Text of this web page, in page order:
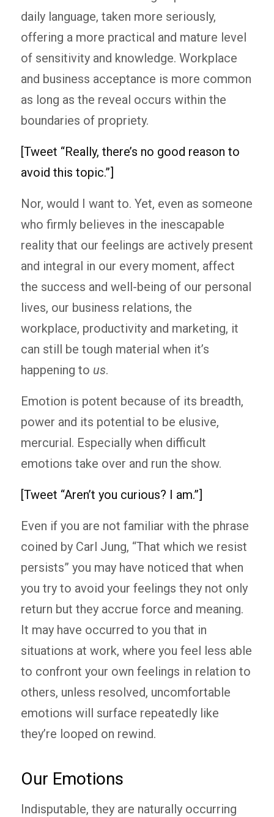
daily language, taken more seriously,
offering a more practical and mature level
of sensitivity and knowledge. Workplace
and business acceptance is more common
as long as the reveal occurs within the
boundaries of propriety.
[Tweet “Really, there’s no good reason to
avoid this topic.”]
Nor, would I want to. Yet, even as someone
who firmly believes in the inescapable
reality that our feelings are actively present
and integral in our every moment, affect
the success and well-being of our personal
lives, our business relations, the
workplace, productivity and marketing, it
can still be tough material when it’s
happening to us.
Emotion is potent because of its breadth,
power and its potential to be elusive,
mercurial. Especially when difficult
emotions take over and run the show.
[Tweet “Aren’t you curious? I am.”]
Even if you are not familiar with the phrase
coined by Carl Jung, “That which we resist
persists” you may have noticed that when
you try to avoid your feelings they not only
return but they accrue force and meaning.
It may have occurred to you that in
situations at work, where you feel less able
to confront your own feelings in relation to
others, unless resolved, uncomfortable
emotions will surface repeatedly like
they’re looped on rewind.
Our Emotions
Indisputable, they are naturally occurring